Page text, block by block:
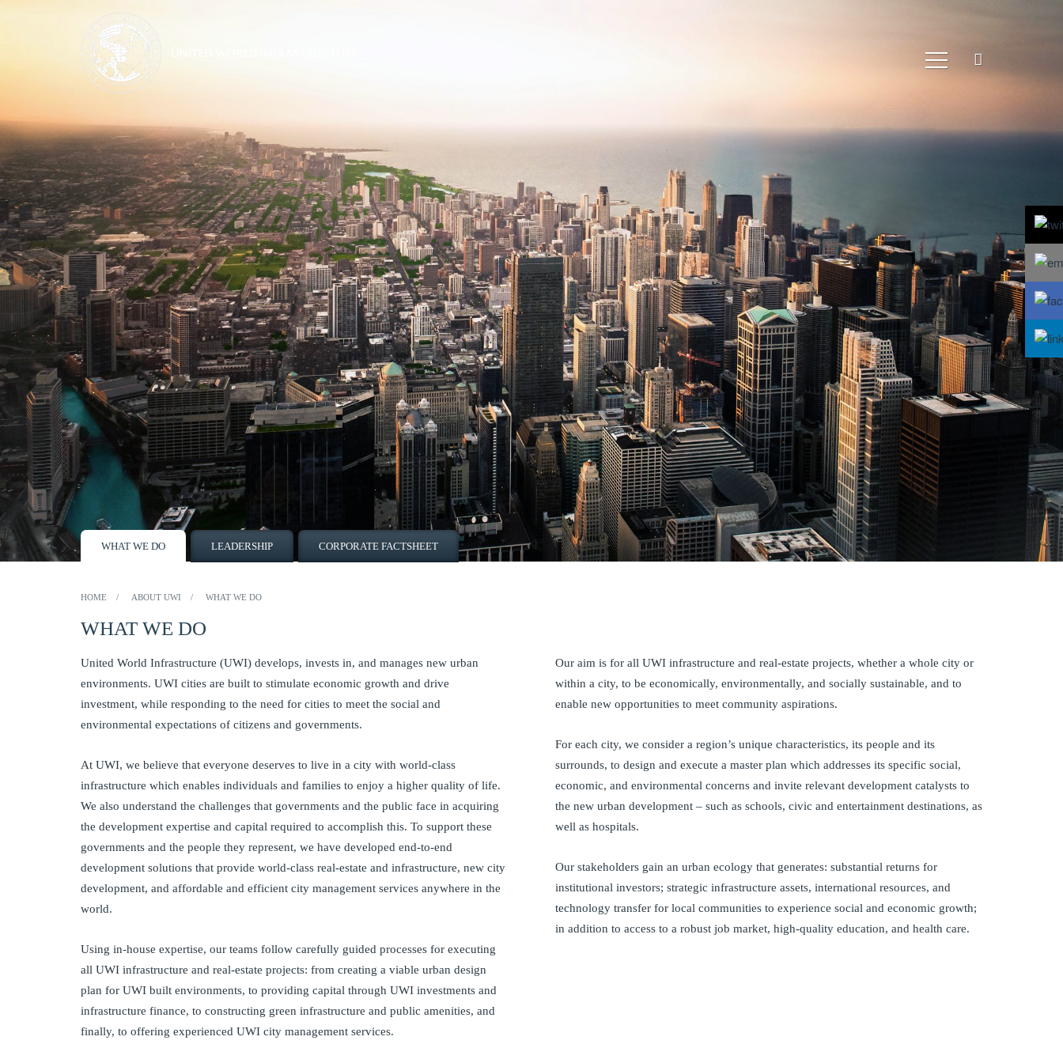
WHAT WE DO LEADERSHIP CORPORATE FACTSHEET
HOME ABOUT UWI WHAT WE DO
WHAT WE DO
United World Infrastructure (UWI) develops, invests in, and manages new urban
environments. UWI cities are built to stimulate economic growth and drive
investment, while responding to the need for cities to meet the social and
environmental expectations of citizens and governments.
At UWI, we believe that everyone deserves to live in a city with world-class
infrastructure which enables individuals and families to enjoy a higher quality of life.
We also understand the challenges that governments and the public face in acquiring
the development expertise and capital required to accomplish this. To support these
governments and the people they represent, we have developed end-to-end
development solutions that provide world-class real-estate and infrastructure, new city
development, and affordable and efficient city management services anywhere in the
world.
Using in-house expertise, our teams follow carefully guided processes for executing
all UWI infrastructure and real-estate projects: from creating a viable urban design
plan for UWI built environments, to providing capital through UWI investments and
infrastructure finance, to constructing green infrastructure and public amenities, and
finally, to offering experienced UWI city management services.
Our aim is for all UWI infrastructure and real-estate projects, whether a whole city or
within a city, to be economically, environmentally, and socially sustainable, and to
enable new opportunities to meet community aspirations.
For each city, we consider a region’s unique characteristics, its people and its
surrounds, to design and execute a master plan which addresses its specific social,
economic, and environmental concerns and invite relevant development catalysts to
the new urban development – such as schools, civic and entertainment destinations, as
well as hospitals.
Our stakeholders gain an urban ecology that generates: substantial returns for
institutional investors; strategic infrastructure assets, international resources, and
technology transfer for local communities to experience social and economic growth;
in addition to access to a robust job market, high-quality education, and health care.